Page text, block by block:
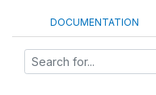
DOCUMENTATION